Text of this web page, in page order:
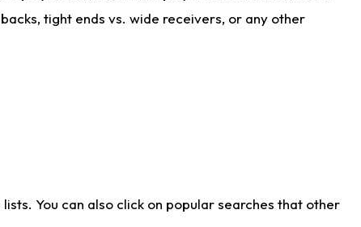
tight ends vs. wide receivers, or any other
You can also click on popular searches that other